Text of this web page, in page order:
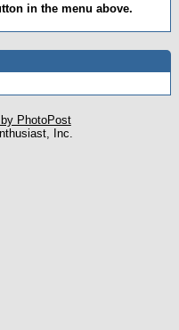
in the menu above.
PhotoPost
Inc.